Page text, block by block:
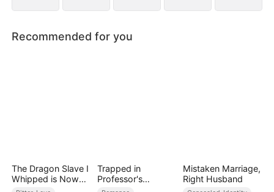
Recommended for you
The Dragon Slave I
Whipped is Now
My King
Trapped in
Professor's
Playroom
Mistaken Marriage,
Right Husband